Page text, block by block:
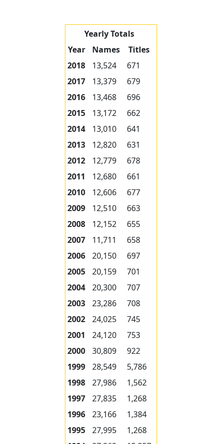
Yearly Totals
Year
Names
Titles
2018
13,524
671
2017
13,379
679
2016
13,468
696
2015
13,172
662
2014
13,010
641
2013
12,820
631
2012
12,779
678
2011
12,680
661
2010
12,606
677
2009
12,510
663
2008
12,152
655
2007
11,711
658
2006
20,150
697
2005
20,159
701
2004
20,300
707
2003
23,286
708
2002
24,025
745
2001
24,120
753
2000
30,809
922
1999
28,549
5,786
1998
27,986
1,562
1997
27,835
1,268
1996
23,166
1,384
1995
27,995
1,268